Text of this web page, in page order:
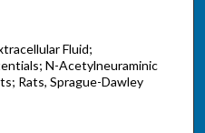
Fluid;
N-Acetylneuraminic
Rats, Sprague-Dawley